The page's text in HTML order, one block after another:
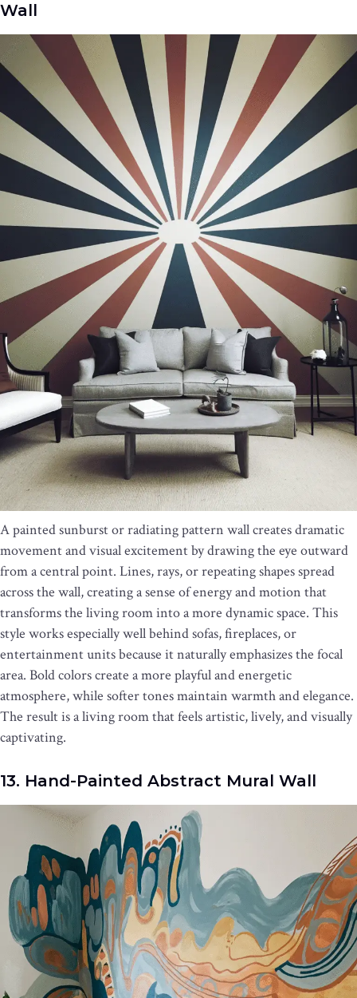
Wall
A painted sunburst or radiating pattern wall creates dramatic
movement and visual excitement by drawing the eye outward
from a central point. Lines, rays, or repeating shapes spread
across the wall, creating a sense of energy and motion that
transforms the living room into a more dynamic space. This
style works especially well behind sofas, fireplaces, or
entertainment units because it naturally emphasizes the focal
area. Bold colors create a more playful and energetic
atmosphere, while softer tones maintain warmth and elegance.
The result is a living room that feels artistic, lively, and visually
captivating.
13. Hand-Painted Abstract Mural Wall